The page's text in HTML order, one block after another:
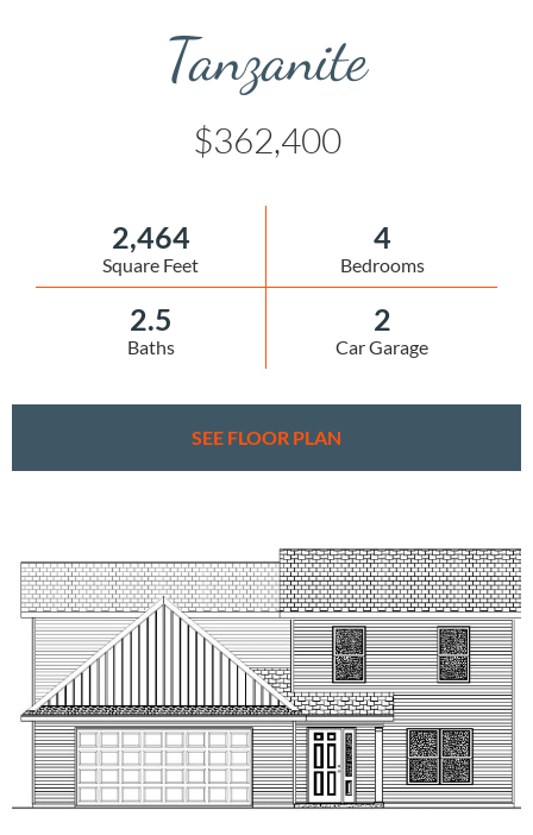
Tanzanite
$362,400
2,464
Square Feet
4
Bedrooms
2.5
Baths
2
Car Garage
SEE FLOOR PLAN